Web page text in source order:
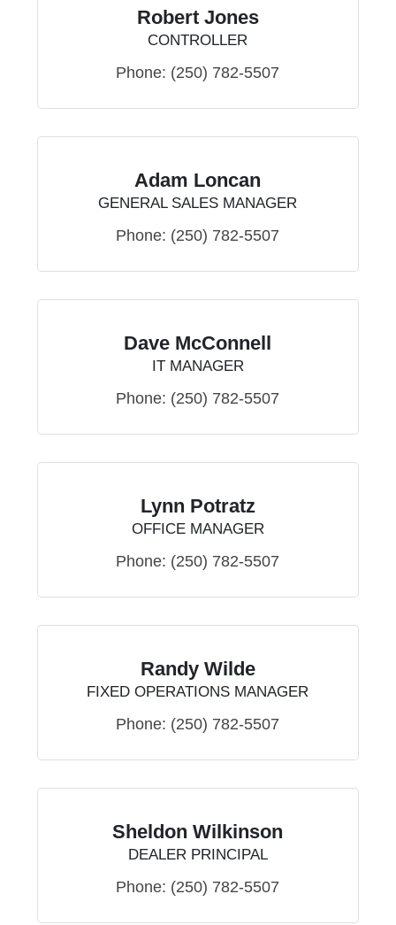
Robert Jones
CONTROLLER
Phone: (250) 782-5507
Adam Loncan
GENERAL SALES MANAGER
Phone: (250) 782-5507
Dave McConnell
IT MANAGER
Phone: (250) 782-5507
Lynn Potratz
OFFICE MANAGER
Phone: (250) 782-5507
Randy Wilde
FIXED OPERATIONS MANAGER
Phone: (250) 782-5507
Sheldon Wilkinson
DEALER PRINCIPAL
Phone: (250) 782-5507